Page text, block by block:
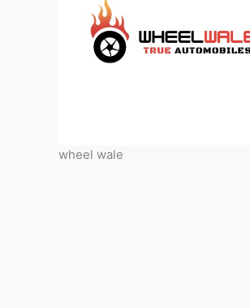
wheel wale